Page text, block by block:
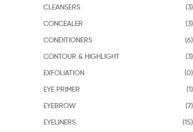
CLEANSERS
(3)
CONCEALER
(3)
CONDITIONERS
(6)
CONTOUR & HIGHLIGHT
(3)
EXFOLIATION
(0)
EYE PRIMER
(1)
EYEBROW
(7)
EYELINERS
(15)